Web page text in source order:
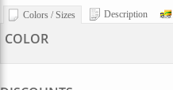
Colors / Sizes Description
COLOR